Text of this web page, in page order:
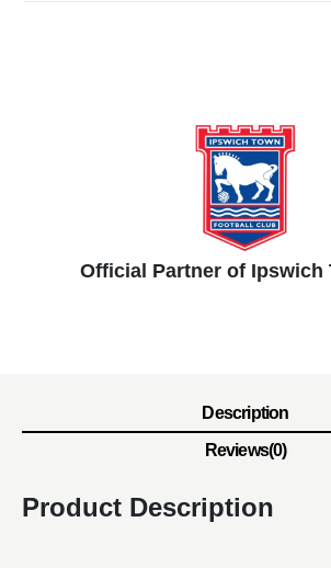
Official Partner of Ipswich
Description
Reviews(0)
Product Description